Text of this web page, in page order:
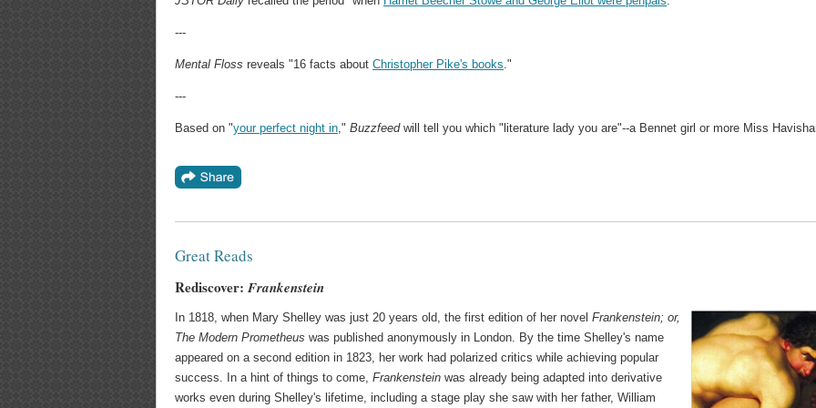
---
Mental Floss reveals "16 facts about Christopher Pike's books ."
---
Based on "your perfect night in ," Buzzfeedwill tell you which "literature lady you are"--a Bennet girl or more Miss
Great Reads
Rediscover: Frankenstein
In 1818, when Mary Shelley was just 20 years old, the first edition of her novel Frankenstein; or,
The Modern Prometheus was published anonymously in London. By the time Shelley's name
appeared on a second edition in 1823, her work had polarized critics while achieving popular
success. In a hint of things to come, Frankenstein was already being adapted into derivative
works even during Shelley's lifetime, including a stage play she saw with her father, William